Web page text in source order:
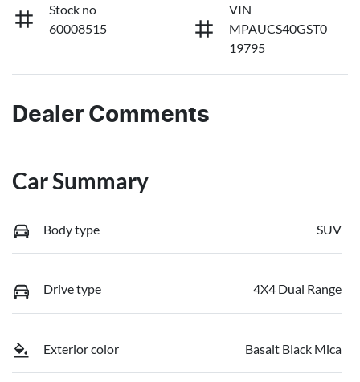
Stock no
60008515
VIN
MPAUCS40GST0
19795
Dealer Comments
Car Summary
Body type SUV
Drive type 4X4 Dual Range
Exterior color Basalt Black Mica